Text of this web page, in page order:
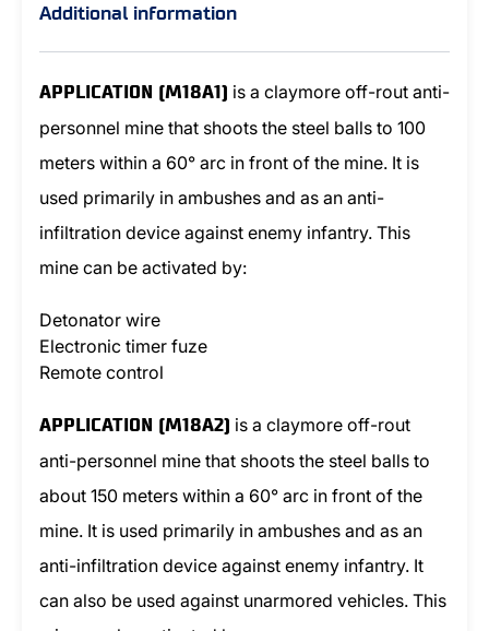
Additional information
APPLICATION (M18A1) is a claymore off-rout anti-
personnel mine that shoots the steel balls to 100
meters within a 60° arc in front of the mine. It is
used primarily in ambushes and as an anti-
infiltration device against enemy infantry. This
mine can be activated by:
Detonator wire
Electronic timer fuze
Remote control
APPLICATION (M18A2) is a claymore off-rout
anti-personnel mine that shoots the steel balls to
about 150 meters within a 60° arc in front of the
mine. It is used primarily in ambushes and as an
anti-infiltration device against enemy infantry. It
can also be used against unarmored vehicles. This